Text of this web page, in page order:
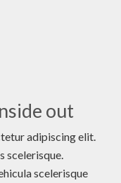
out
adipiscing elit.
scelerisque.
scelerisque